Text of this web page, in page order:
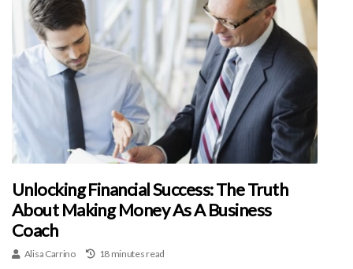
Unlocking Financial Success: The Truth
About Making Money As A Business
Coach
Alisa Carrino 18 minutes read